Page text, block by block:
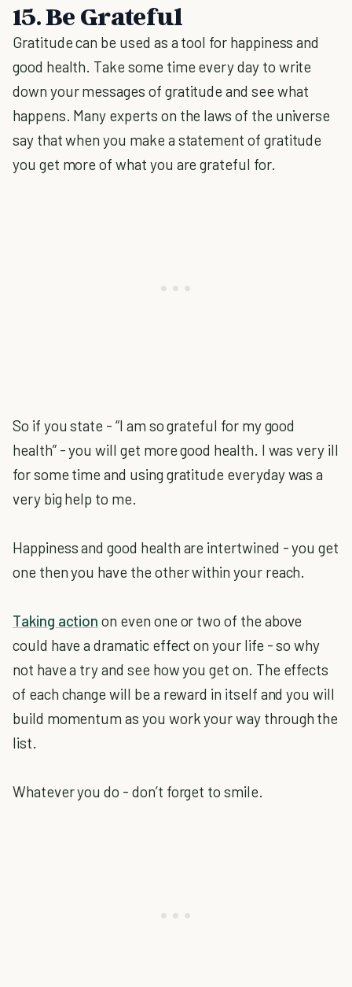
15. Be Grateful
Gratitude can be used as a tool for happiness and
good health. Take some time every day to write
down your messages of gratitude and see what
happens. Many experts on the laws of the universe
say that when you make a statement of gratitude
you get more of what you are grateful for.
So if you state - “I am so grateful for my good
health” - you will get more good health. I was very ill
for some time and using gratitude everyday was a
very big help to me.
Happiness and good health are intertwined - you get
one then you have the other within your reach.
Taking action on even one or two of the above
could have a dramatic effect on your life - so why
not have a try and see how you get on. The effects
of each change will be a reward in itself and you will
build momentum as you work your way through the
list.
Whatever you do - don’t forget to smile.